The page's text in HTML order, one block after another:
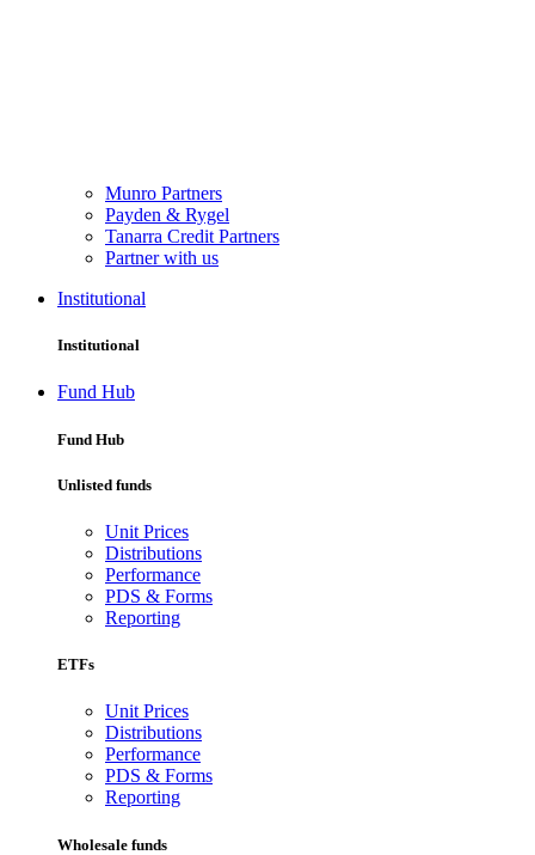
Munro Partners
Payden & Rygel
Tanarra Credit Partners
Partner with us
Institutional
Institutional
Fund Hub
Fund Hub
Unlisted funds
Unit Prices
Distributions
Performance
PDS & Forms
Reporting
ETFs
Unit Prices
Distributions
Performance
PDS & Forms
Reporting
Wholesale funds